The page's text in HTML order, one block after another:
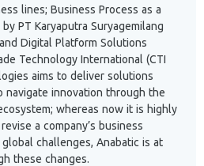
lines; Business Process as a
PT Karyaputra Suryagemilang
Digital Platform Solutions
Technology International (CTI
aims to deliver solutions
navigate innovation through the
whereas now it is highly
a company’s business
challenges, Anabatic is at
these changes.